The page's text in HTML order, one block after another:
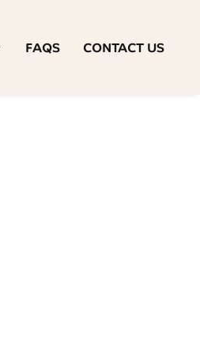
FAQS CONTACT US